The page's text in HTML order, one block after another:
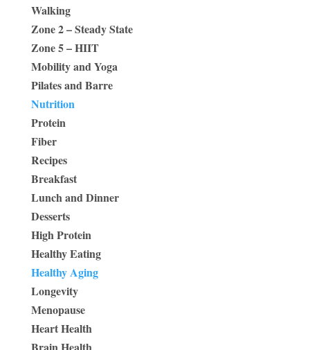
Walking
Zone 2 – Steady State
Zone 5 – HIIT
Mobility and Yoga
Pilates and Barre
Nutrition
Protein
Fiber
Recipes
Breakfast
Lunch and Dinner
Desserts
High Protein
Healthy Eating
Healthy Aging
Longevity
Menopause
Heart Health
Brain Health